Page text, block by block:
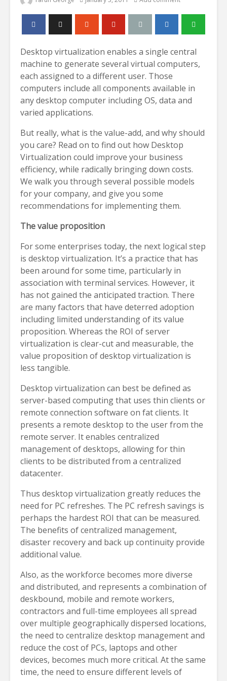
Desktop virtualization enables a single central
machine to generate several virtual computers,
each assigned to a different user. Those
computers include all components available in
any desktop computer including OS, data and
varied applications.
But really, what is the value-add, and why should
you care? Read on to find out how Desktop
Virtualization could improve your business
efficiency, while radically bringing down costs.
We walk you through several possible models
for your company, and give you some
recommendations for implementing them.
The value proposition
For some enterprises today, the next logical step
is desktop virtualization. It’s a practice that has
been around for some time, particularly in
association with terminal services. However, it
has not gained the anticipated traction. There
are many factors that have deterred adoption
including limited understanding of its value
proposition. Whereas the ROI of server
virtualization is clear-cut and measurable, the
value proposition of desktop virtualization is
less tangible.
Desktop virtualization can best be defined as
server-based computing that uses thin clients or
remote connection software on fat clients. It
presents a remote desktop to the user from the
remote server. It enables centralized
management of desktops, allowing for thin
clients to be distributed from a centralized
datacenter.
Thus desktop virtualization greatly reduces the
need for PC refreshes. The PC refresh savings is
perhaps the hardest ROI that can be measured.
The benefits of centralized management,
disaster recovery and back up continuity provide
additional value.
Also, as the workforce becomes more diverse
and distributed, and represents a combination of
deskbound, mobile and remote workers,
contractors and full-time employees all spread
over multiple geographically dispersed locations,
the need to centralize desktop management and
reduce the cost of PCs, laptops and other
devices, becomes much more critical. At the same
time, the need to ensure different levels of